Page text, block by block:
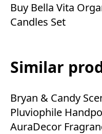
Buy Bella Vita
Candles Set
Similar
Bryan & Candy
Pluviophile
AuraDecor